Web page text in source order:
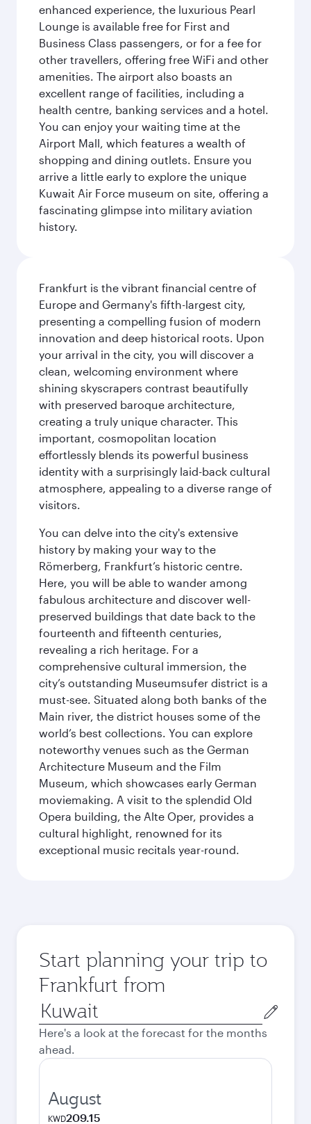
enhanced experience, the luxurious Pearl
Lounge is available free for First and
Business Class passengers, or for a fee for
other travellers, offering free WiFi and other
amenities. The airport also boasts an
excellent range of facilities, including a
health centre, banking services and a hotel.
You can enjoy your waiting time at the
Airport Mall, which features a wealth of
shopping and dining outlets. Ensure you
arrive a little early to explore the unique
Kuwait Air Force museum on site, offering a
fascinating glimpse into military aviation
history.
Frankfurt is the vibrant financial centre of
Europe and Germany's fifth-largest city,
presenting a compelling fusion of modern
innovation and deep historical roots. Upon
your arrival in the city, you will discover a
clean, welcoming environment where
shining skyscrapers contrast beautifully
with preserved baroque architecture,
creating a truly unique character. This
important, cosmopolitan location
effortlessly blends its powerful business
identity with a surprisingly laid-back cultural
atmosphere, appealing to a diverse range of
visitors.
You can delve into the city's extensive
history by making your way to the
Römerberg, Frankfurt’s historic centre.
Here, you will be able to wander among
fabulous architecture and discover well-
preserved buildings that date back to the
fourteenth and fifteenth centuries,
revealing a rich heritage. For a
comprehensive cultural immersion, the
city’s outstanding Museumsufer district is a
must-see. Situated along both banks of the
Main river, the district houses some of the
world’s best collections. You can explore
noteworthy venues such as the German
Architecture Museum and the Film
Museum, which showcases early German
moviemaking. A visit to the splendid Old
Opera building, the Alte Oper, provides a
cultural highlight, renowned for its
exceptional music recitals year-round.
Start planning your trip to
Frankfurt from
Origin
city
Here's a look at the forecast for the months
ahead.
August
KWD209.15